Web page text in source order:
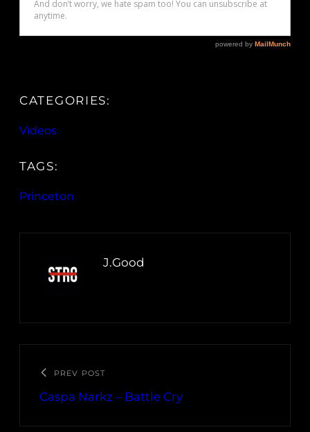
CATEGORIES:
Videos
TAGS:
Princeton
J.Good
PREV POST
Caspa Narkz – Battle Cry